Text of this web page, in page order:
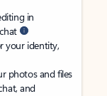
in
your identity,
photos and files
and